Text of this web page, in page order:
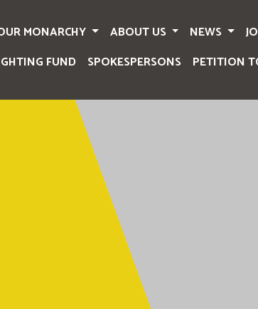
MONARCHY ABOUT US NEWS
FUND
SPOKESPERSONS PETITION